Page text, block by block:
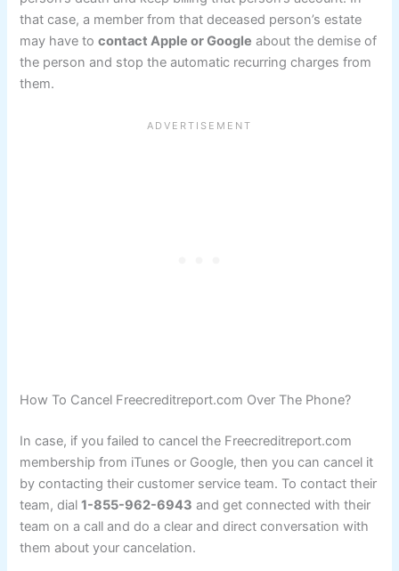
that case, a member from that deceased person’s estate
may have tocontact Apple or Google about the demise of
the person and stop the automatic recurring charges from
them.
How To Cancel Freecreditreport.com Over The Phone?
In case, if you failed to cancel the Freecreditreport.com
membership from iTunes or Google, then you can cancel it
by contacting their customer service team. To contact their
team, dial1-855-962-6943 and get connected with their
team on a call and do a clear and direct conversation with
them about your cancelation.